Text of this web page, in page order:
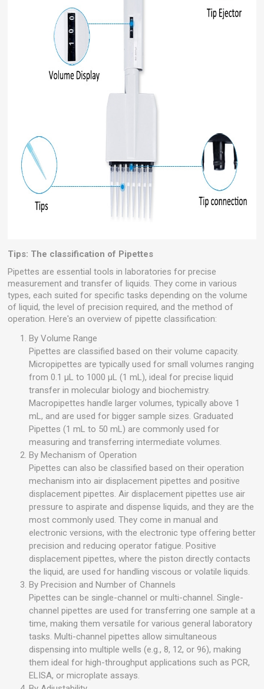
Tips: The classification of Pipettes
Pipettes are essential tools in laboratories for precise
measurement and transfer of liquids. They come in various
types, each suited for specific tasks depending on the volume
of liquid, the level of precision required, and the method of
operation. Here's an overview of pipette classification:
By Volume Range
Pipettes are classified based on their volume capacity.
Micropipettes are typically used for small volumes ranging
from 0.1 µL to 1000 µL (1 mL), ideal for precise liquid
transfer in molecular biology and biochemistry.
Macropipettes handle larger volumes, typically above 1
mL, and are used for bigger sample sizes. Graduated
Pipettes (1 mL to 50 mL) are commonly used for
measuring and transferring intermediate volumes.
By Mechanism of Operation
Pipettes can also be classified based on their operation
mechanism into air displacement pipettes and positive
displacement pipettes. Air displacement pipettes use air
pressure to aspirate and dispense liquids, and they are the
most commonly used. They come in manual and
electronic versions, with the electronic type offering better
precision and reducing operator fatigue. Positive
displacement pipettes, where the piston directly contacts
the liquid, are used for handling viscous or volatile liquids.
By Precision and Number of Channels
Pipettes can be single-channel or multi-channel. Single-
channel pipettes are used for transferring one sample at a
time, making them versatile for various general laboratory
tasks. Multi-channel pipettes allow simultaneous
dispensing into multiple wells (e.g., 8, 12, or 96), making
them ideal for high-throughput applications such as PCR,
ELISA, or microplate assays.